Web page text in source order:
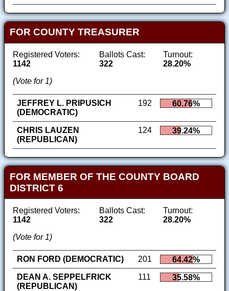
FOR COUNTY TREASURER
Registered Voters:
1142
Ballots Cast:
322
Turnout:
28.20%
(Vote for 1)
JEFFREY L. PRIPUSICH
(DEMOCRATIC)
192 60.76%
CHRIS LAUZEN
(REPUBLICAN)
124 39.24%
FOR MEMBER OF THE COUNTY BOARD
DISTRICT 6
Registered Voters:
1142
Ballots Cast:
322
Turnout:
28.20%
(Vote for 1)
RON FORD (DEMOCRATIC) 201
64.42%
DEAN A. SEPPELFRICK
(REPUBLICAN)
111 35.58%